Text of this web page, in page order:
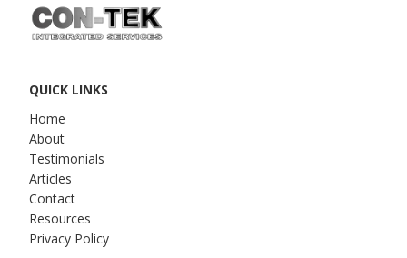
QUICK LINKS
Home
About
Testimonials
Articles
Contact
Resources
Privacy Policy